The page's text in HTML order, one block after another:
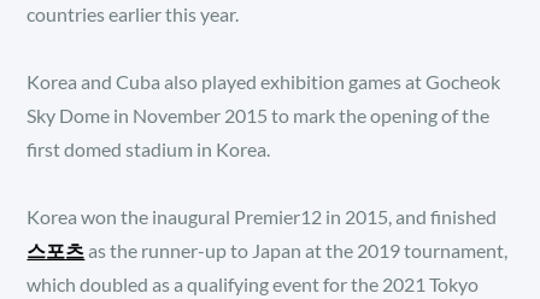
countries earlier this year.
Korea and Cuba also played exhibition games at Gocheok
Sky Dome in November 2015 to mark the opening of the
first domed stadium in Korea.
Korea won the inaugural Premier12 in 2015, and finished
스포츠as the runner-up to Japan at the 2019 tournament,
which doubled as a qualifying event for the 2021 Tokyo